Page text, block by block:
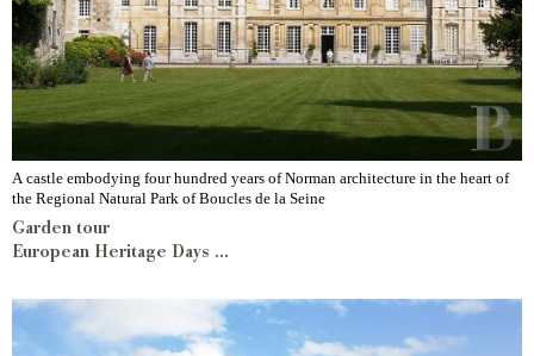
A castle embodying four hundred years of Norman architecture in the heart of
the Regional Natural Park of Boucles de la Seine
Garden tour
European Heritage Days ...